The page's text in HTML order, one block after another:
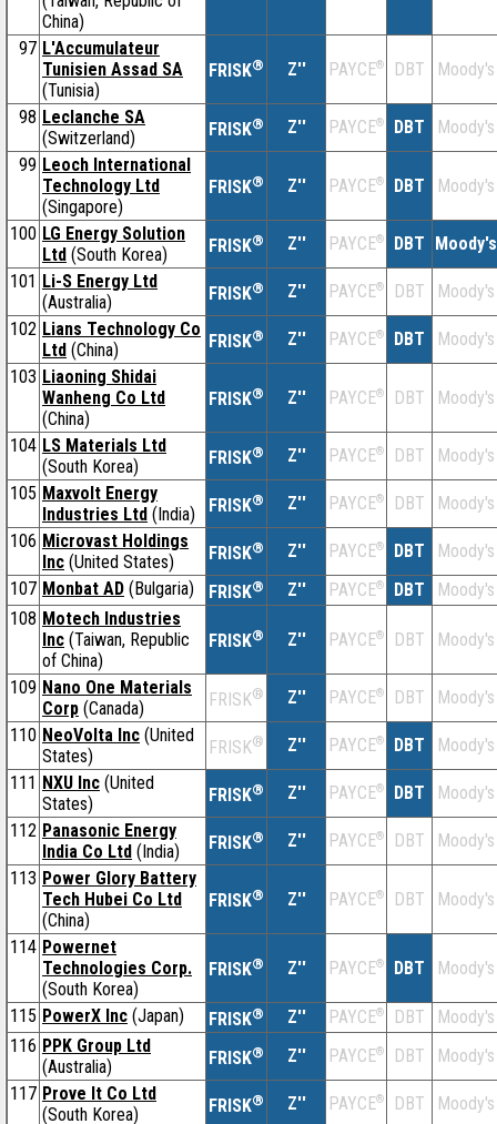
China)
97 L'Accumulateur
Tunisien Assad SA
(Tunisia)
FRISK® Z'' PAYCE® DBT Moody's
98 Leclanche SA
(Switzerland)
FRISK® Z'' PAYCE® DBT
Moody's
99 Leoch International
Technology Ltd
(Singapore)
FRISK® Z'' PAYCE® DBT Moody's
100 LG Energy Solution
Ltd (South Korea) FRISK® Z'' PAYCE® DBT Moody's
101 Li-S Energy Ltd
(Australia)
FRISK® Z'' PAYCE® DBT
Moody's
102 Lians Technology Co
Ltd (China) FRISK® Z'' PAYCE® DBT
Moody's
103 Liaoning Shidai
Wanheng Co Ltd
(China)
FRISK® Z'' PAYCE® DBT Moody's
104 LS Materials Ltd
(South Korea)
FRISK® Z'' PAYCE® DBT
Moody's
105 Maxvolt Energy
Industries Ltd (India) FRISK® Z'' PAYCE® DBT
Moody's
106 Microvast Holdings
Inc (United States) FRISK® Z'' PAYCE® DBT
Moody's
107 Monbat AD (Bulgaria) FRISK® Z'' PAYCE® DBT
Moody's
108 Motech Industries
Inc (Taiwan, Republic
of China)
FRISK® Z'' PAYCE® DBT Moody's
109 Nano One Materials
Corp (Canada) FRISK® Z'' PAYCE® DBT
Moody's
110 NeoVolta Inc (United
States)
FRISK® Z'' PAYCE® DBT
Moody's
111 NXU Inc (United
States)
FRISK® Z'' PAYCE® DBT
Moody's
112 Panasonic Energy
India Co Ltd (India) FRISK® Z'' PAYCE® DBT
Moody's
113 Power Glory Battery
Tech Hubei Co Ltd
(China)
FRISK® Z'' PAYCE® DBT Moody's
114 Powernet
Technologies Corp.
(South Korea)
FRISK® Z'' PAYCE® DBT Moody's
115 PowerX Inc (Japan) FRISK® Z'' PAYCE® DBT
Moody's
116 PPK Group Ltd
(Australia)
FRISK® Z'' PAYCE® DBT
Moody's
117 Prove It Co Ltd
(South Korea)
FRISK® Z'' PAYCE® DBT Moody's